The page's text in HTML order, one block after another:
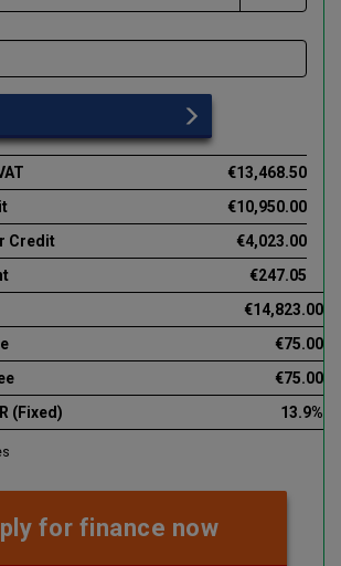
€13,468.50
€10,950.00
Credit
€4,023.00
€247.05
€14,823.00
€75.00
€75.00
(Fixed)
13.9%
for finance now